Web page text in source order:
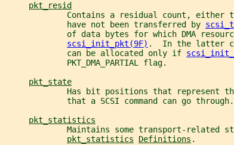
pkt_resid
Contains a residual count, either
             have not been transferred by
of data bytes for which DMA
scsi_init_pkt(9F) .  In the latter
             can be allocated only if
             PKT_DMA_PARTIAL flag.
pkt_state
Has bit positions that represent
that a SCSI command can go
pkt_statistics
Maintains some transport-related
pkt_statistics
Definitions .